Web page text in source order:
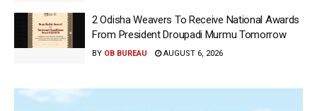
2 Odisha Weavers To Receive National Awards
From President Droupadi Murmu Tomorrow
BY OB BUREAU AUGUST 6, 2026